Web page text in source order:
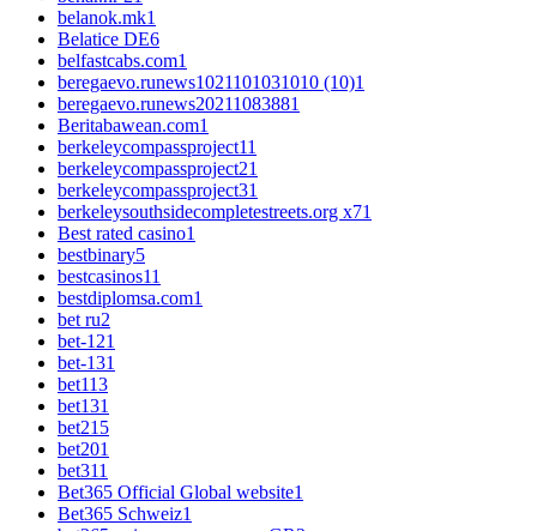
belanok.mk1
Belatice DE6
belfastcabs.com1
beregaevo.runews1021101031010 (10)1
beregaevo.runews20211083881
Beritabawean.com1
berkeleycompassproject11
berkeleycompassproject21
berkeleycompassproject31
berkeleysouthsidecompletestreets.org x71
Best rated casino1
bestbinary5
bestcasinos11
bestdiplomsa.com1
bet ru2
bet-121
bet-131
bet113
bet131
bet215
bet201
bet311
Bet365 Official Global website1
Bet365 Schweiz1